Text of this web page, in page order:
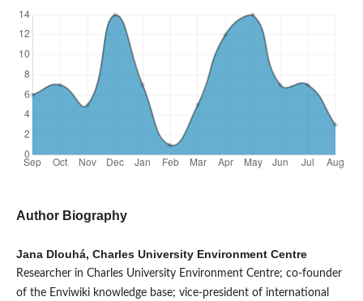
Author Biography
Jana Dlouhá, Charles University Environment Centre
Researcher in Charles University Environment Centre; co-founder
of the Enviwiki knowledge base; vice-president of international